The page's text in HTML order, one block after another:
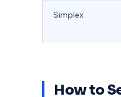
Simplex
How to